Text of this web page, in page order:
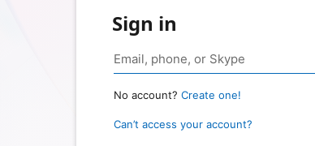
Sign in
No account? Create one!
Can’t access your account?